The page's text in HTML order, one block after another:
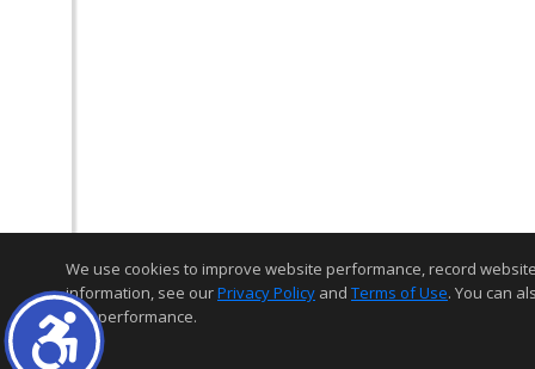
We use cookies to improve website performance, record
information, see ourPrivacy Policy and Terms of Use. You can
and performance.